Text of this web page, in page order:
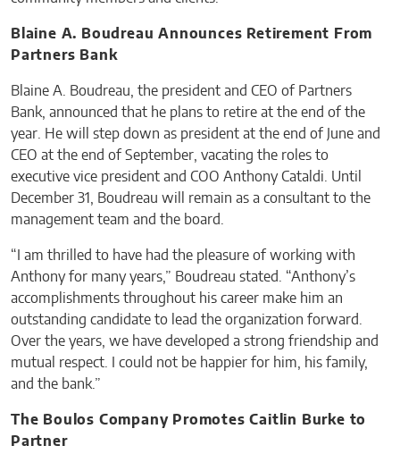
Blaine A. Boudreau Announces Retirement From
Partners Bank
Blaine A. Boudreau, the president and CEO of Partners
Bank, announced that he plans to retire at the end of the
year. He will step down as president at the end of June and
CEO at the end of September, vacating the roles to
executive vice president and COO Anthony Cataldi. Until
December 31, Boudreau will remain as a consultant to the
management team and the board.
“I am thrilled to have had the pleasure of working with
Anthony for many years,” Boudreau stated. “Anthony’s
accomplishments throughout his career make him an
outstanding candidate to lead the organization forward.
Over the years, we have developed a strong friendship and
mutual respect. I could not be happier for him, his family,
and the bank.”
The Boulos Company Promotes Caitlin Burke to
Partner